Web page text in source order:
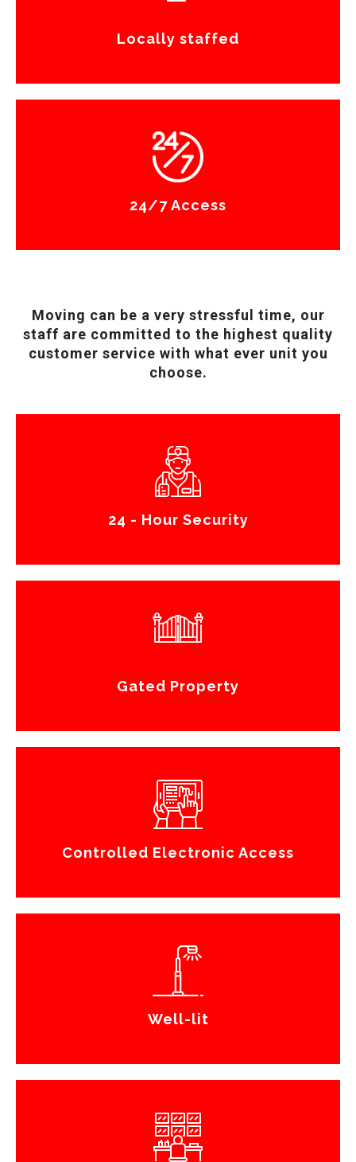
Locally staffed
24/7 Access
Moving can be a very stressful time, our
staff are committed to the highest quality
customer service with what ever unit you
choose.
24 - Hour Security
Gated Property
Controlled Electronic Access
Well-lit